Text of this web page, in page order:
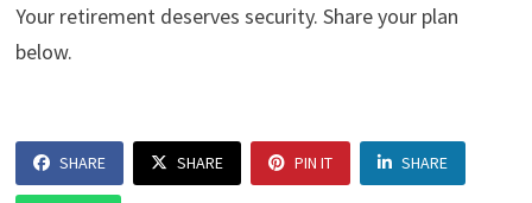
Your retirement deserves security. Share your plan
below.
SHARE SHARE PIN IT SHARE